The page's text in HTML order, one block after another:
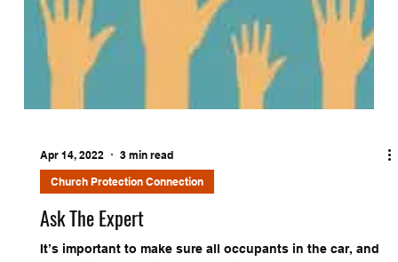
Apr 14, 2022 3 min read
Church Protection Connection
Ask The Expert